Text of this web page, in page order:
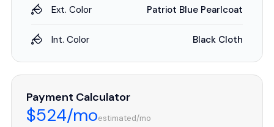
Ext. Color Patriot Blue Pearlcoat
Int. Color Black Cloth
Payment Calculator
$524/moestimated/mo